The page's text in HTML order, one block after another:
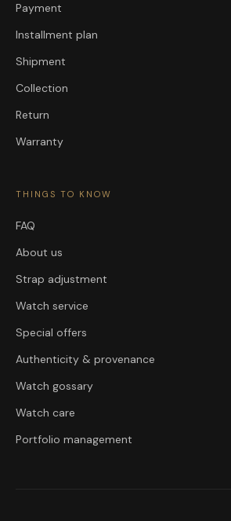
Payment
Installment plan
Shipment
Collection
Return
Warranty
THINGS TO KNOW
FAQ
About us
Strap adjustment
Watch service
Special offers
Authenticity & provenance
Watch gossary
Watch care
Portfolio management